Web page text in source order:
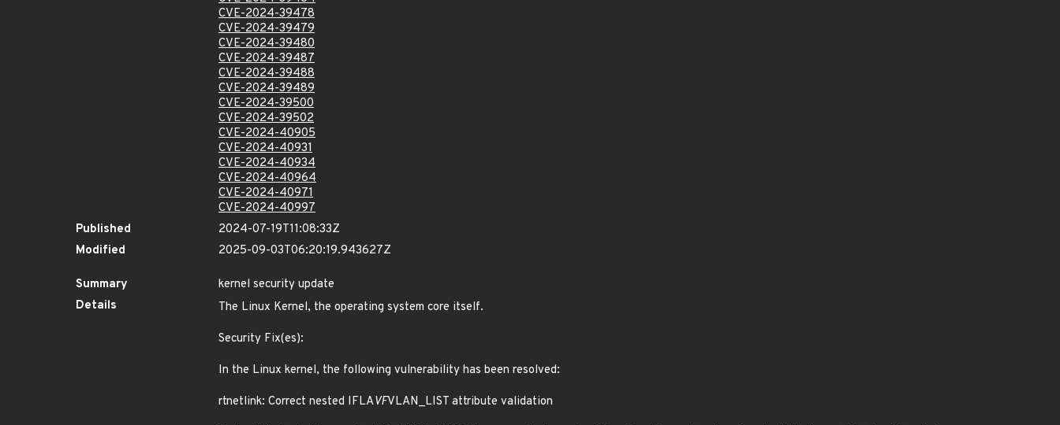
CVE-2024-39478
CVE-2024-39479
CVE-2024-39480
CVE-2024-39487
CVE-2024-39488
CVE-2024-39489
CVE-2024-39500
CVE-2024-39502
CVE-2024-40905
CVE-2024-40931
CVE-2024-40934
CVE-2024-40964
CVE-2024-40971
CVE-2024-40997
Published
2024-07-19T11:08:33Z
Modified
2025-09-03T06:20:19.943627Z
Summary
kernel security update
Details
The Linux Kernel, the operating system core itself.
Security Fix(es):
In the Linux kernel, the following vulnerability has been resolved:
rtnetlink: Correct nested IFLAVFVLAN_LIST attribute validation